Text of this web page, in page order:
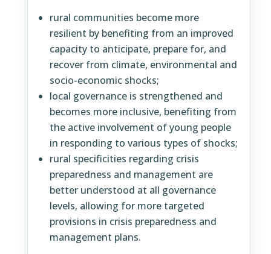
rural communities become more
resilient by benefiting from an improved
capacity to anticipate, prepare for, and
recover from climate, environmental and
socio-economic shocks;
local governance is strengthened and
becomes more inclusive, benefiting from
the active involvement of young people
in responding to various types of shocks;
rural specificities regarding crisis
preparedness and management are
better understood at all governance
levels, allowing for more targeted
provisions in crisis preparedness and
management plans.